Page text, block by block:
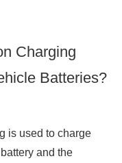
Charging
Batteries?
is used to charge
and the